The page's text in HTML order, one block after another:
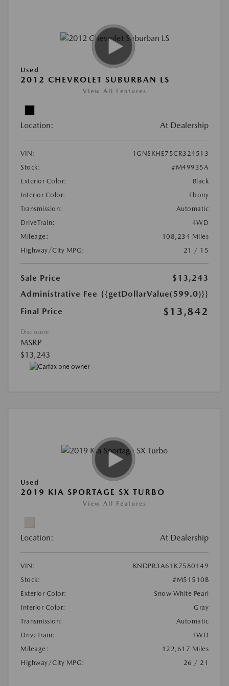
Used
2012 CHEVROLET SUBURBAN LS
View All Features
Location: At Dealership
VIN:
1GNSKHE75CR324513
Stock:
#M49935A
Exterior Color:
Black
Interior Color:
Ebony
Transmission:
Automatic
DriveTrain:
4WD
Mileage:
108,234 Miles
Highway/City MPG:
21 / 15
Sale Price
$13,243
Administrative Fee {{getDollarValue(599.0)}}
Final Price
$13,842
Disclosure
MSRP
$13,243
Used
2019 KIA SPORTAGE SX TURBO
View All Features
Location: At Dealership
VIN:
KNDPR3A61K7580149
Stock:
#M51510B
Exterior Color:
Snow White Pearl
Interior Color:
Gray
Transmission:
Automatic
DriveTrain:
FWD
Mileage:
122,617 Miles
Highway/City MPG:
26 / 21